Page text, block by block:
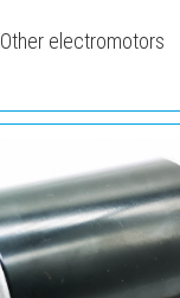
Other electromotors